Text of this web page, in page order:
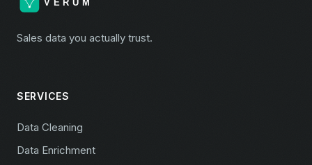
Sales data you actually trust.
SERVICES
Data Cleaning
Data Enrichment